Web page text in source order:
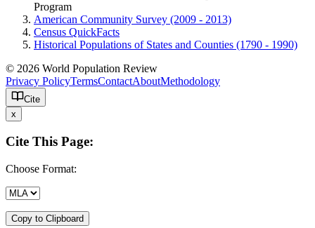
Program
American Community Survey (2009 - 2013)
Census QuickFacts
Historical Populations of States and Counties (1790 - 1990)
© 2026 World Population Review
Privacy PolicyTermsContactAboutMethodology
Cite
x
Cite This Page:
Choose Format:
Copy to Clipboard